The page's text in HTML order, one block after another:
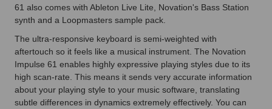
61 also comes with Ableton Live Lite, Novation's Bass Station
synth and a Loopmasters sample pack.
The ultra-responsive keyboard is semi-weighted with
aftertouch so it feels like a musical instrument. The Novation
Impulse 61 enables highly expressive playing styles due to its
high scan-rate. This means it sends very accurate information
about your playing style to your music software, translating
subtle differences in dynamics extremely effectively. You can